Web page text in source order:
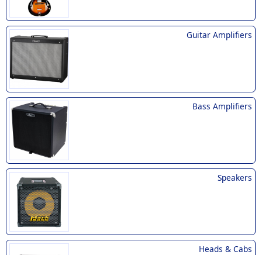
Guitar Amplifiers
Bass Amplifiers
Speakers
Heads & Cabs